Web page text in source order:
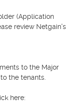
(Application
review Netgain's
to the Major
the tenants.
here: